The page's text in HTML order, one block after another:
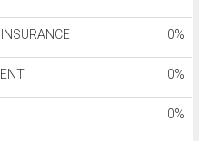
0%
0%
0%